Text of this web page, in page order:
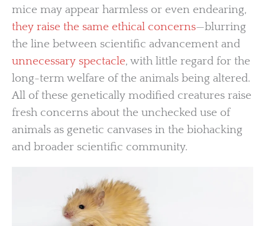
mice may appear harmless or even endearing,
they raise the same ethical concerns—blurring
the line between scientific advancement and
unnecessary spectacle, with little regard for the
long-term welfare of the animals being altered.
All of these genetically modified creatures raise
fresh concerns about the unchecked use of
animals as genetic canvases in the biohacking
and broader scientific community.